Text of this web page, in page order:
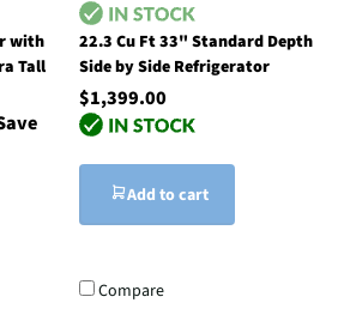
with
Tall
22.3 Cu Ft 33" Standard Depth
Side by Side Refrigerator
$1,399.00
Add to cart
Compare